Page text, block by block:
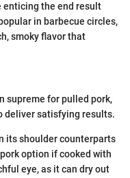
enticing the end result
in barbecue circles,
smoky flavor that
supreme for pulled pork,
deliver satisfying results.
its shoulder counterparts
option if cooked with
eye, as it can dry out